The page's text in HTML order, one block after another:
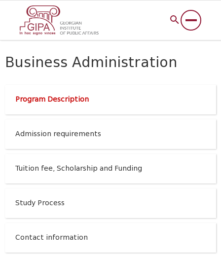
Business Administration
Program Description
Admission requirements
Tuition fee, Scholarship and Funding
Study Process
Contact information